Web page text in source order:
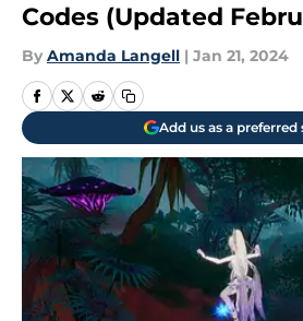
Codes (Updated
By Amanda Langell | Jan 21, 2024
Add us as a preferred